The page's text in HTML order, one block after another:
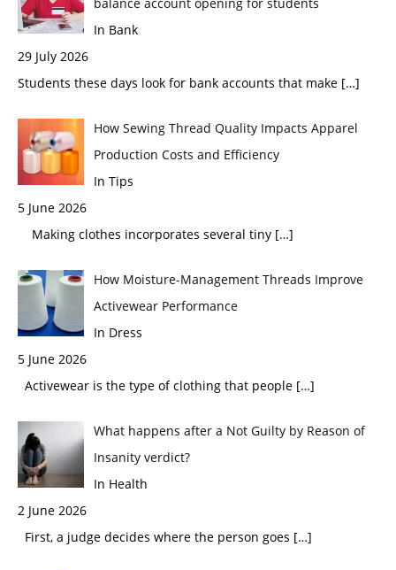
In Bank
29 July 2026
Students these days look for bank accounts that make […]
How Sewing Thread Quality Impacts Apparel
Production Costs and Efficiency
In Tips
5 June 2026
Making clothes incorporates several tiny […]
How Moisture-Management Threads Improve
Activewear Performance
In Dress
5 June 2026
Activewear is the type of clothing that people […]
What happens after a Not Guilty by Reason of
Insanity verdict?
In Health
2 June 2026
First, a judge decides where the person goes […]